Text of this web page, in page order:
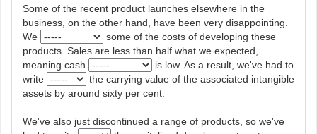
Some of the recent product launches elsewhere in the
business, on the other hand, have been very disappointing.
We
some of the costs of developing these
products. Sales are less than half what we expected,
meaning cash
is low. As a result, we've had to
write
the carrying value of the associated intangible
assets by around sixty per cent.
We've also just discontinued a range of products, so we've